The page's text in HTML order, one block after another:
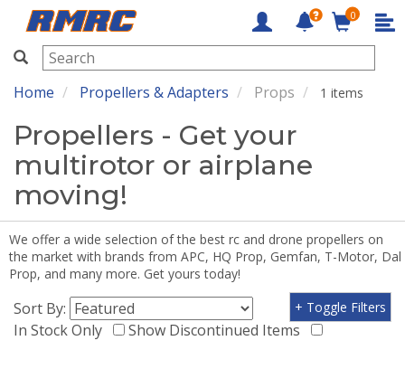
RMRC
0
Home Propellers & Adapters Props 1 items
Propellers - Get your
multirotor or airplane
moving!
We offer a wide selection of the best rc and drone propellers on
the market with brands from APC, HQ Prop, Gemfan, T-Motor, Dal
Prop, and many more. Get yours today!
Sort By:
In Stock Only
Show Discontinued Items
+ Toggle Filters